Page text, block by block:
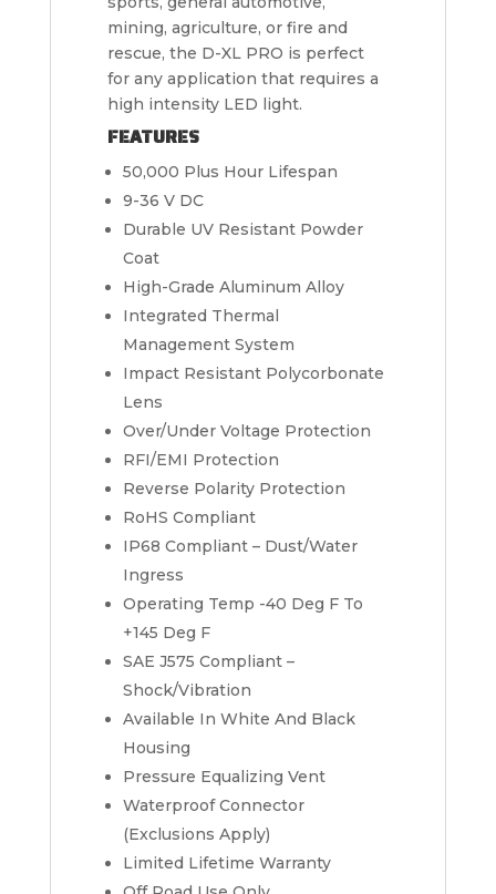
mining, agriculture, or fire and
rescue, the D-XL PRO is perfect
for any application that requires a
high intensity LED light.
FEATURES
50,000 Plus Hour Lifespan
9-36 V DC
Durable UV Resistant Powder
Coat
High-Grade Aluminum Alloy
Integrated Thermal
Management System
Impact Resistant Polycorbonate
Lens
Over/Under Voltage Protection
RFI/EMI Protection
Reverse Polarity Protection
RoHS Compliant
IP68 Compliant – Dust/Water
Ingress
Operating Temp -40 Deg F To
+145 Deg F
SAE J575 Compliant –
Shock/Vibration
Available In White And Black
Housing
Pressure Equalizing Vent
Waterproof Connector
(Exclusions Apply)
Limited Lifetime Warranty